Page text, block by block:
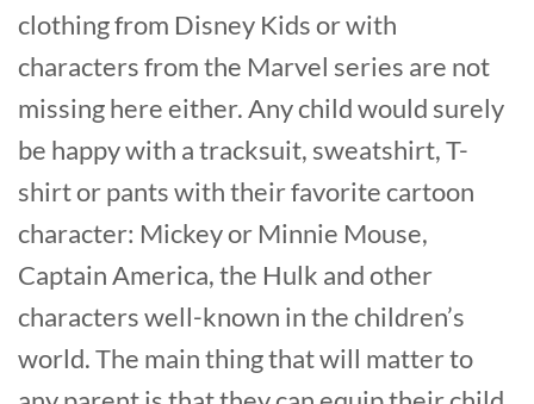
clothing from Disney Kids or with
characters from the Marvel series are not
missing here either. Any child would surely
be happy with a tracksuit, sweatshirt, T-
shirt or pants with their favorite cartoon
character: Mickey or Minnie Mouse,
Captain America, the Hulk and other
characters well-known in the children’s
world. The main thing that will matter to